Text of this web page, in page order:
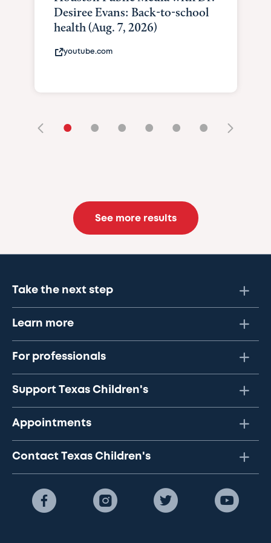
Desiree Evans: Back-to-school
health (Aug. 7, 2026)
youtube.com
• • • • • •
See more results
Take the next step
Learn more
For professionals
Support Texas Children's
Appointments
Contact Texas Children's